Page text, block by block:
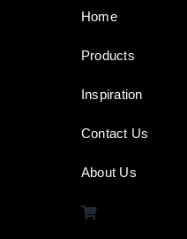
Home
Products
Inspiration
Contact Us
About Us